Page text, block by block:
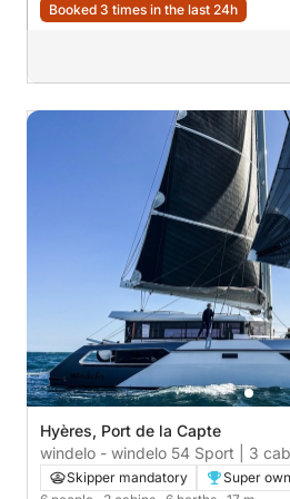
Booked 3 times in the last 24h
Hyères, Port de la Capte
windelo - windelo 54 Sport | 3
Skipper mandatory Super